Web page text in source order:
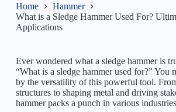
Home
Hammer
What is a Sledge Hammer Used For?
Applications
Ever wondered what a sledge hammer is
“What is a sledge hammer used for?” You
by the versatility of this powerful tool.
structures to shaping metal and driving
hammer packs a punch in various